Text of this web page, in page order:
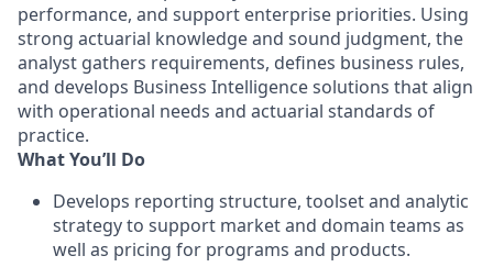
performance, and support enterprise priorities. Using
strong actuarial knowledge and sound judgment, the
analyst gathers requirements, defines business rules,
and develops Business Intelligence solutions that align
with operational needs and actuarial standards of
practice.
What You’ll Do
Develops reporting structure, toolset and analytic
strategy to support market and domain teams as
well as pricing for programs and products.